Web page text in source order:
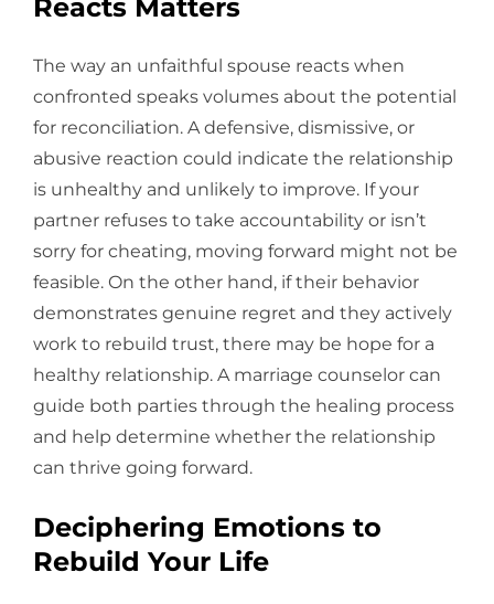
Reacts Matters
The way an unfaithful spouse reacts when
confronted speaks volumes about the potential
for reconciliation. A defensive, dismissive, or
abusive reaction could indicate the relationship
is unhealthy and unlikely to improve. If your
partner refuses to take accountability or isn’t
sorry for cheating, moving forward might not be
feasible. On the other hand, if their behavior
demonstrates genuine regret and they actively
work to rebuild trust, there may be hope for a
healthy relationship. A marriage counselor can
guide both parties through the healing process
and help determine whether the relationship
can thrive going forward.
Deciphering Emotions to
Rebuild Your Life